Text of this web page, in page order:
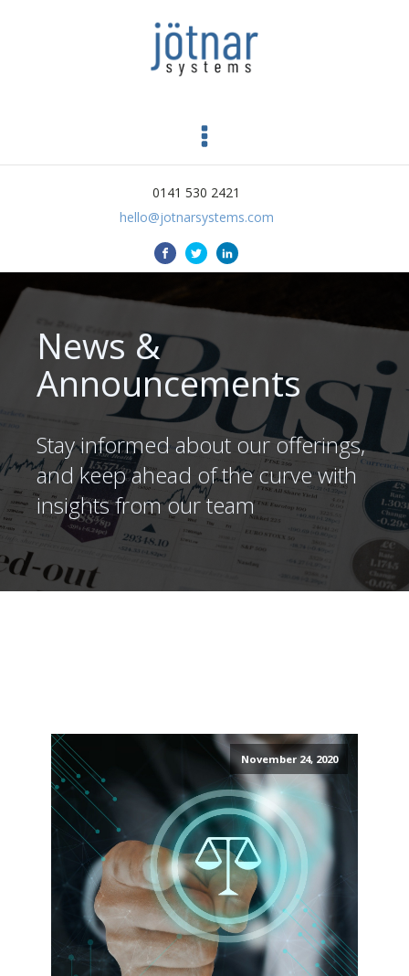
0141 530 2421
hello@jotnarsystems.com
News &
Announcements
Stay informed about our offerings,
and keep ahead of the curve with
insights from our team
November 24, 2020